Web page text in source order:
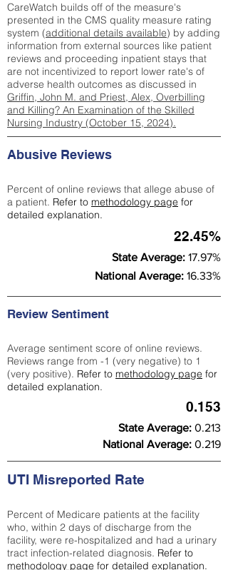
CareWatch builds off of the measure's
presented in the CMS quality measure rating
system (additional details available) by adding
information from external sources like patient
reviews and proceeding inpatient stays that
are not incentivized to report lower rate's of
adverse health outcomes as discussed in
Griffin, John M. and Priest, Alex, Overbilling
and Killing? An Examination of the Skilled
Nursing Industry (October 15, 2024).
Abusive Reviews
Percent of online reviews that allege abuse of
a patient. Refer to methodology page for
detailed explanation.
22.45%
State Average: 17.97%
National Average: 16.33%
Review Sentiment
Average sentiment score of online reviews.
Reviews range from -1 (very negative) to 1
(very positive). Refer to methodology page for
detailed explanation.
0.153
State Average: 0.213
National Average: 0.219
UTI Misreported Rate
Percent of Medicare patients at the facility
who, within 2 days of discharge from the
facility, were re-hospitalized and had a urinary
tract infection-related diagnosis. Refer to
methodology page for detailed explanation.